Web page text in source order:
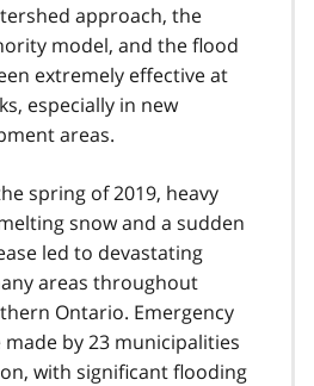
approach, the
model, and the flood
extremely effective at
especially in new
areas.
spring of 2019, heavy
snow and a sudden
led to devastating
areas throughout
Ontario. Emergency
by 23 municipalities
with significant flooding